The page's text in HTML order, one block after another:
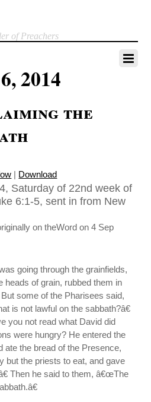
of Preachers
2014
the
| Download
Saturday of 22nd week of
6:1-5, sent in from New
on theWord on 4 Sep
going through the grainfields,
heads of grain, rubbed them in
some of the Pharisees said,
is not lawful on the sabbath?â€
you not read what David did
were hungry? He entered the
ate the bread of the Presence,
but the priests to eat, and gave
Then he said to them, â€œThe